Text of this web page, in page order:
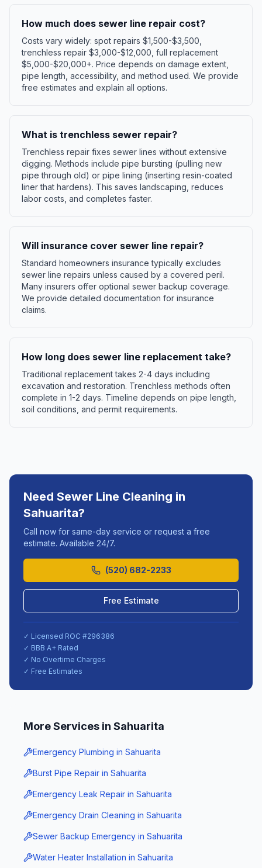
How much does sewer line repair cost?
Costs vary widely: spot repairs $1,500-$3,500,
trenchless repair $3,000-$12,000, full replacement
$5,000-$20,000+. Price depends on damage extent,
pipe length, accessibility, and method used. We provide
free estimates and explain all options.
What is trenchless sewer repair?
Trenchless repair fixes sewer lines without extensive
digging. Methods include pipe bursting (pulling new
pipe through old) or pipe lining (inserting resin-coated
liner that hardens). This saves landscaping, reduces
labor costs, and completes faster.
Will insurance cover sewer line repair?
Standard homeowners insurance typically excludes
sewer line repairs unless caused by a covered peril.
Many insurers offer optional sewer backup coverage.
We provide detailed documentation for insurance
claims.
How long does sewer line replacement take?
Traditional replacement takes 2-4 days including
excavation and restoration. Trenchless methods often
complete in 1-2 days. Timeline depends on pipe length,
soil conditions, and permit requirements.
Need Sewer Line Cleaning in
Sahuarita?
Call now for same-day service or request a free
estimate. Available 24/7.
(520) 682-2233
Free Estimate
✓ Licensed ROC #296386
✓ BBB A+ Rated
✓ No Overtime Charges
✓ Free Estimates
More Services in Sahuarita
Emergency Plumbing in Sahuarita
Burst Pipe Repair in Sahuarita
Emergency Leak Repair in Sahuarita
Emergency Drain Cleaning in Sahuarita
Sewer Backup Emergency in Sahuarita
Water Heater Installation in Sahuarita